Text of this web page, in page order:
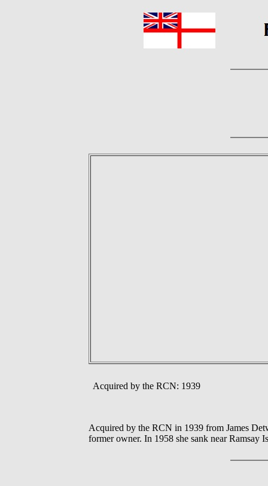
Acquired by the RCN: 1939
Acquired by the RCN in 1939 from James
former owner. In 1958 she sank near Ramsay